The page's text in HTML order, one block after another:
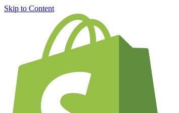
Skip to Content